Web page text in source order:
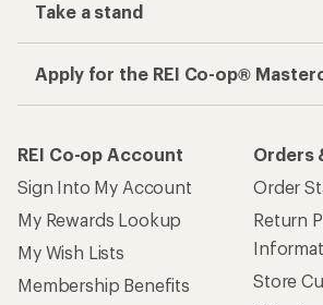
Take a stand
Apply for the REI Co-op®
REI Co-op Account
Sign Into My Account
My Rewards Lookup
My Wish Lists
Membership Benefits
Orders
Order
Return
Store